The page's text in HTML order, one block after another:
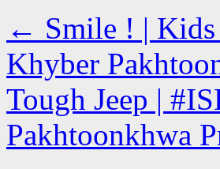
← Smile ! |
Khyber
Tough Jeep |
Pakhtoonkhwa